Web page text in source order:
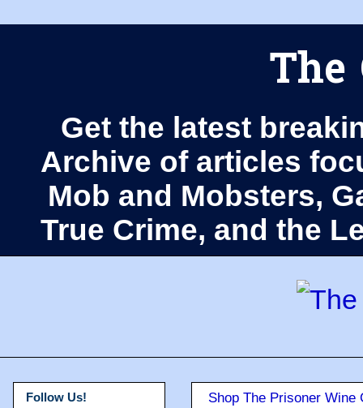
The
Get the latest
Archive of articles
Mob and Mobsters,
True Crime, and the
Shop The Prisoner
Follow Us!